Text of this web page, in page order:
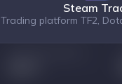
Steam
Trading platform TF2,